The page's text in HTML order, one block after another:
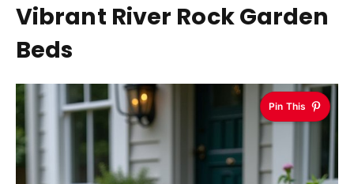
Vibrant River Rock Garden
Beds
Pin This